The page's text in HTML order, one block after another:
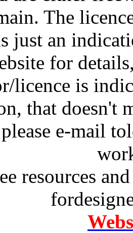
The
just an
for
licence is
that doesn't
e-mail
resources